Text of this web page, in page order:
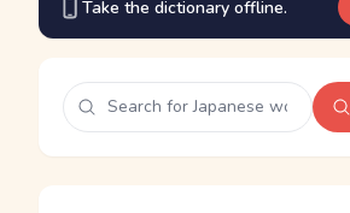
Take the dictionary offline.